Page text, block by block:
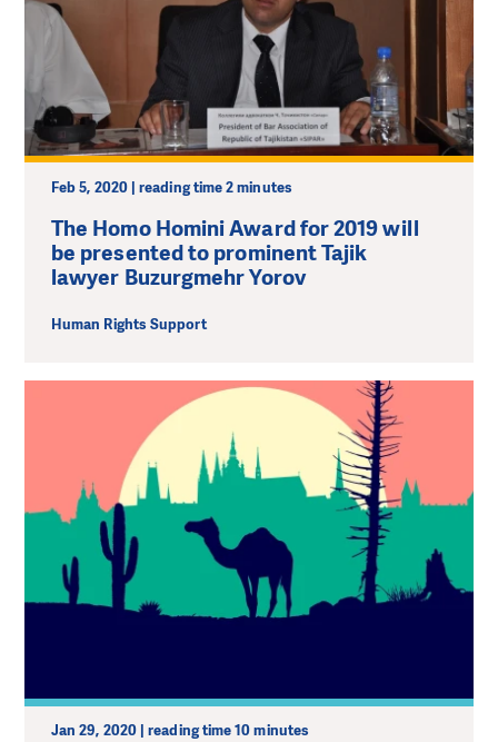
Feb 5, 2020 | reading time 2 minutes
The Homo Homini Award for 2019 will
be presented to prominent Tajik
lawyer Buzurgmehr Yorov
Human Rights Support
Jan 29, 2020 | reading time 10 minutes